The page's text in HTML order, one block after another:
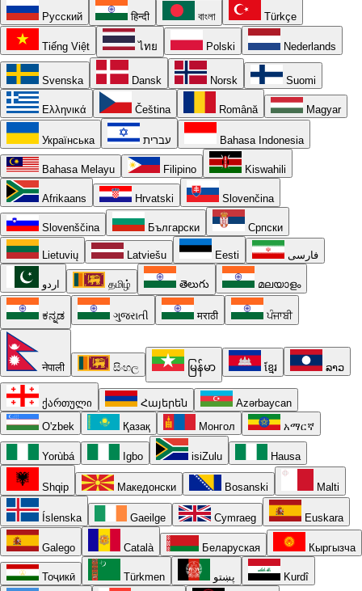
Русский हिन्दी বাংলা Türkçe
Tiếng Việt ไทย Polski Nederlands
Svenska Dansk Norsk Suomi
Ελληνικά Čeština Română Magyar
Українська עברית Bahasa Indonesia
Bahasa Melayu Filipino Kiswahili
Afrikaans Hrvatski Slovenčina
Slovenščina Български Српски
Lietuvių Latviešu Eesti فارسی
اردو தமிழ் తెలుగు മലയാളം
ಕನ್ನಡ ગુજરાતી मराठी ਪੰਜਾਬੀ
नेपाली සිංහල မြန်မာ ខ្មែរ ລາວ
ქართული Հայերեն
Azərbaycan
O'zbek
Қазақ Монгол አማርኛ
Yorùbá Igbo isiZulu Hausa
Shqip Македонски Bosanski Malti
Íslenska Gaeilge Cymraeg Euskara
Galego Català Беларуская Кыргызча
Тоҷикӣ Türkmen پښتو Kurdî